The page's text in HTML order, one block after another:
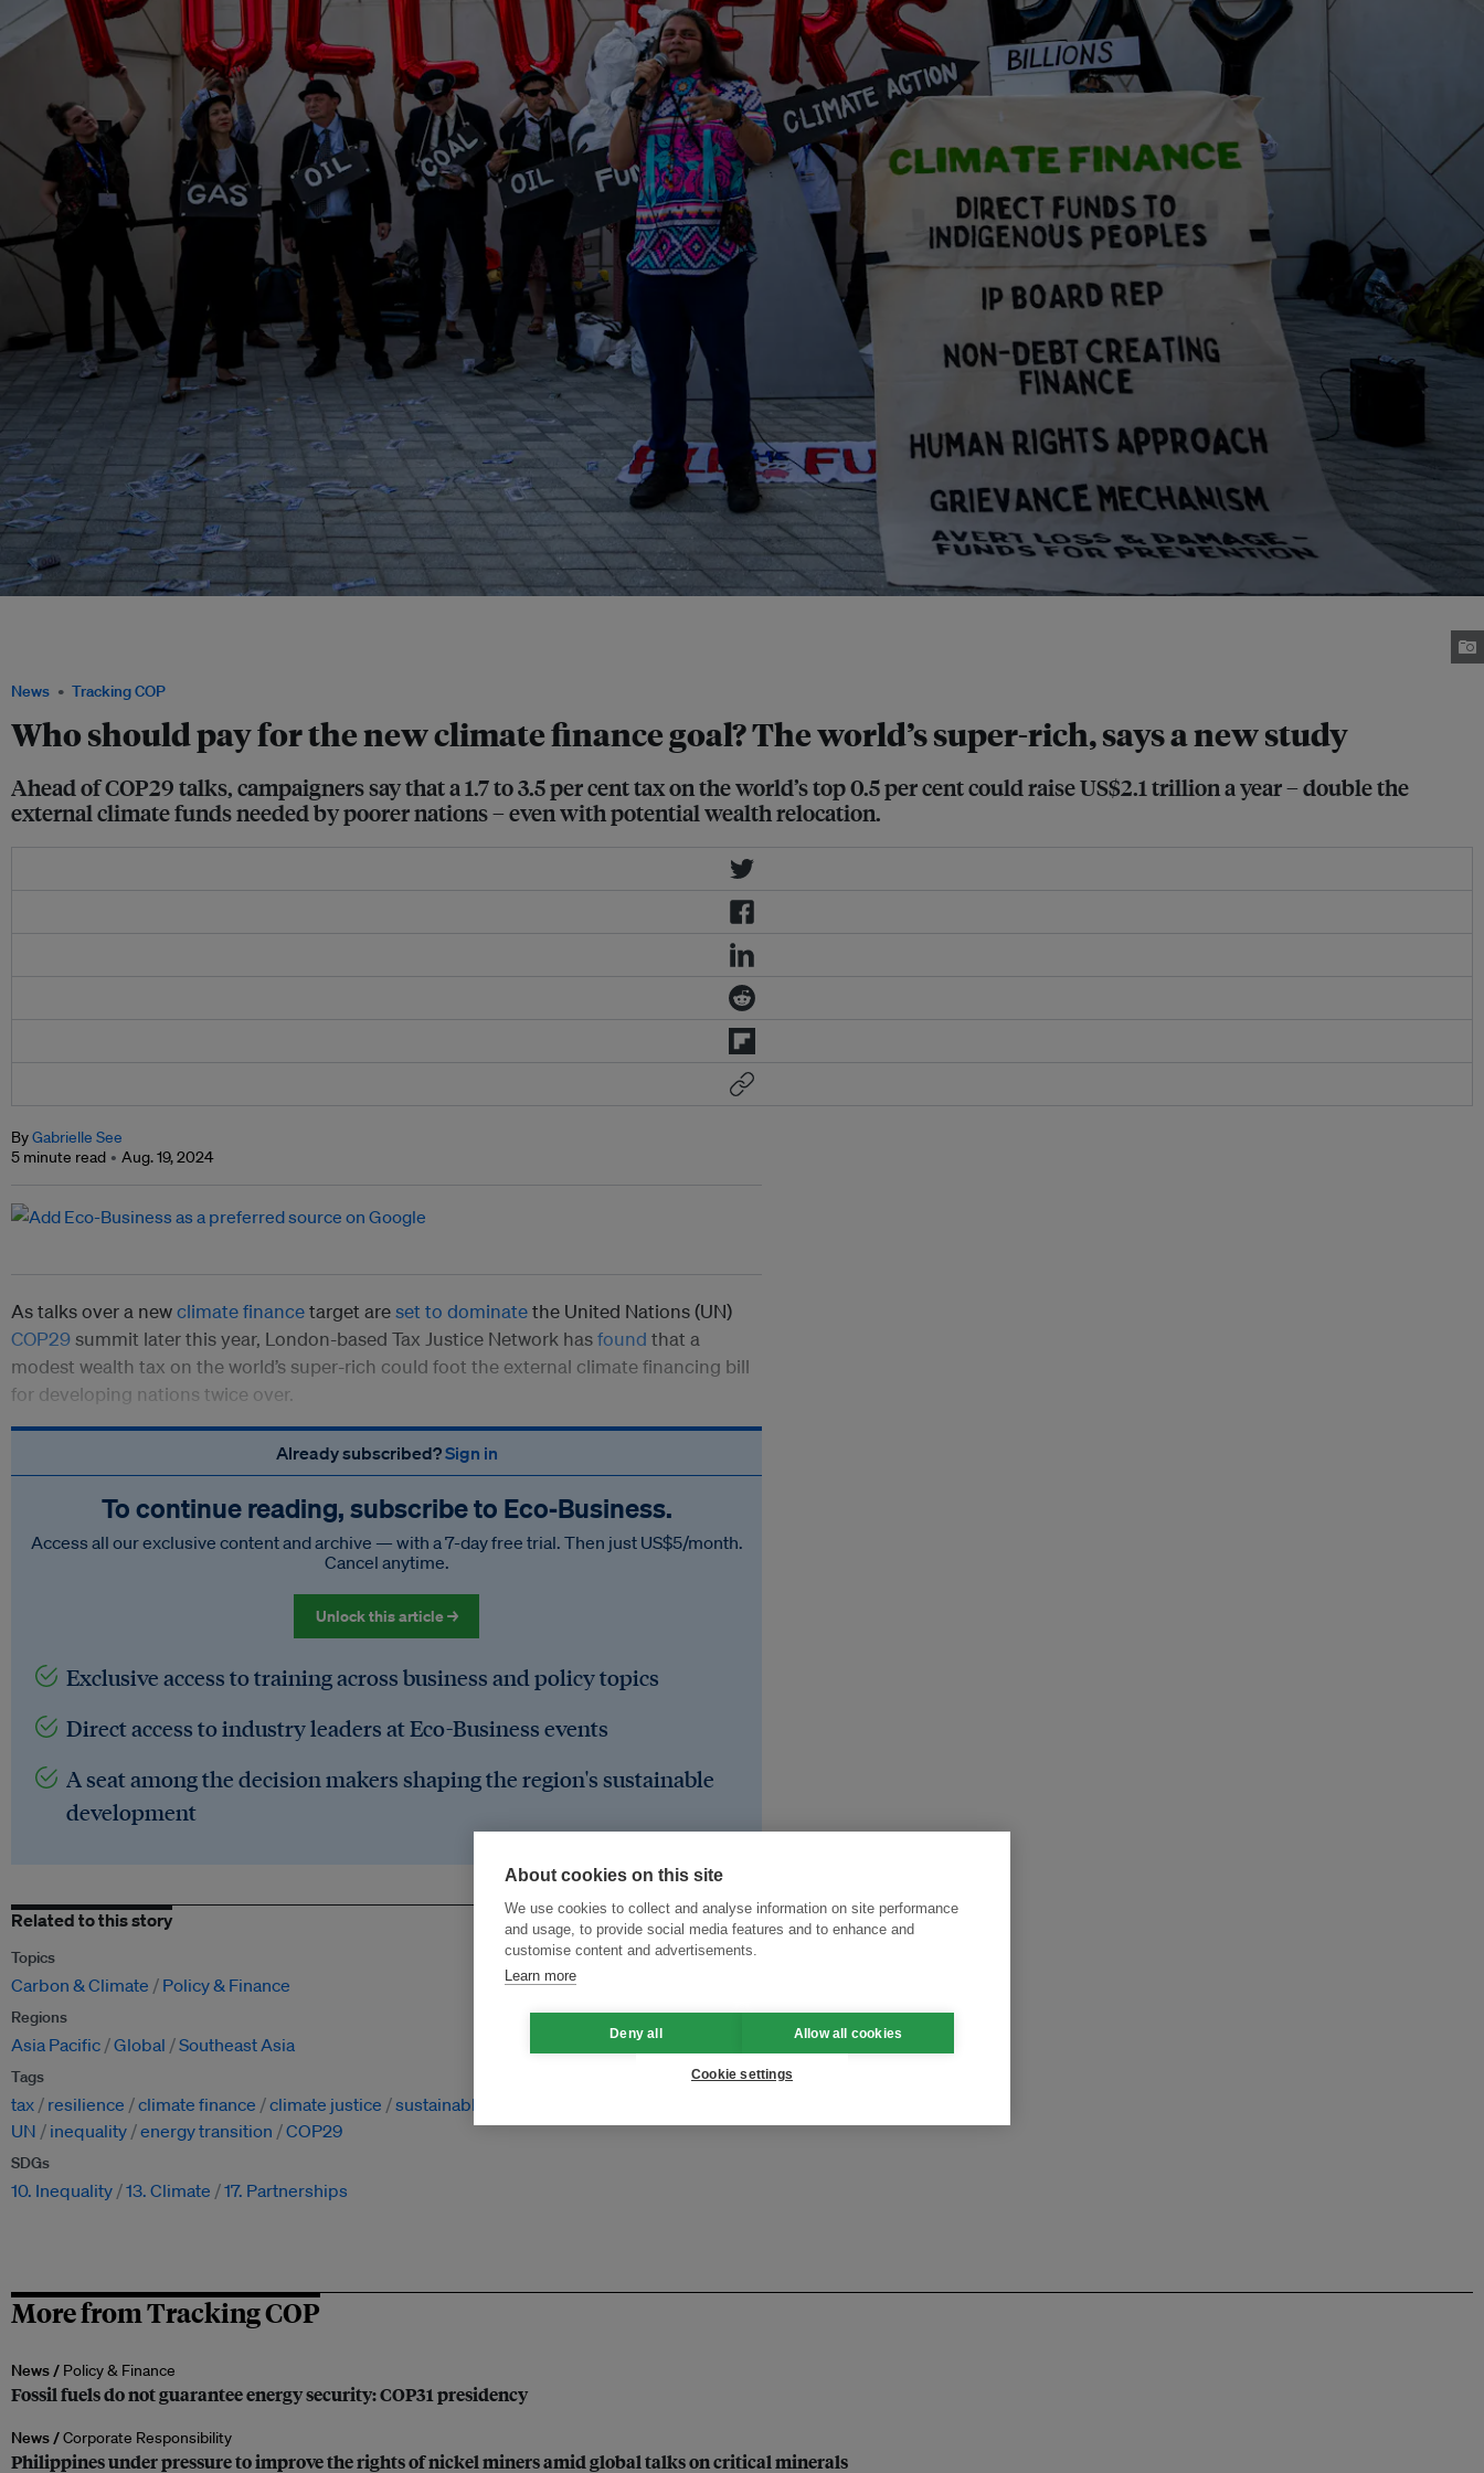
News Tracking COP
Who should pay for the new climate finance goal? The world’s super-rich, says a new study
Ahead of COP29 talks, campaigners say that a 1.7 to 3.5 per cent tax on the world’s top 0.5 per cent could raise US$2.1 trillion a year – double the
external climate funds needed by poorer nations – even with potential wealth relocation.
ByGabrielle See
5 minute read
Aug. 19, 2024
As talks over a newclimate financetarget areset to dominatethe United Nations (UN)
COP29summit later this year, London-based Tax Justice Network hasfound that a
modest wealth tax on the world’s super-rich could foot the external climate financing bill
for developing nations twice over.
Already subscribed?Sign in
To continue reading, subscribe to Eco‑Business.
Access all our exclusive content and archive — with a 7-day free trial. Then just US$5/month.
Cancel anytime.
Unlock this article →
Exclusive access to training across business and policy topics
Direct access to industry leaders at Eco-Business events
A seat among the decision makers shaping the region's sustainable
development
Related to this story
Topics
Carbon & Climate Policy & Finance
Regions
Asia Pacific Global Southeast Asia
Tags
tax resilience climate finance climate justice sustainable finance
UN
inequality energy transition COP29
SDGs
10. Inequality 13. Climate 17. Partnerships
More from Tracking COP
News / Policy & Finance
Fossil fuels do not guarantee energy security: COP31 presidency
News /Corporate Responsibility
Philippines under pressure to improve the rights of nickel miners amid global talks on critical minerals
About cookies on this site
We use cookies to collect and analyse information on site performance
and usage, to provide social media features and to enhance and
customise content and advertisements.
Learn more
Deny all Allow all cookies
Cookie settings